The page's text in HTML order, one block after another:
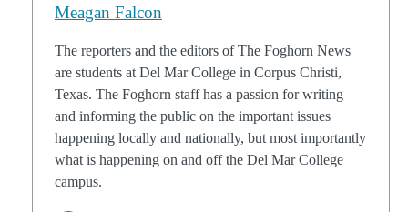
Meagan Falcon
The reporters and the editors of The Foghorn News
are students at Del Mar College in Corpus Christi,
Texas. The Foghorn staff has a passion for writing
and informing the public on the important issues
happening locally and nationally, but most importantly
what is happening on and off the Del Mar College
campus.